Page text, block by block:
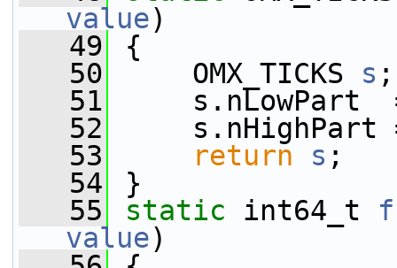
value)
   49
{
   50
OMX_TICKS s ;
   51
s.nLowPart
   52
s.nHighPart =
   53
return s ;
   54
}
   55
static int64_t
value)